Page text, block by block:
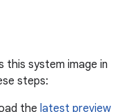
this system image in
steps:
the latest preview